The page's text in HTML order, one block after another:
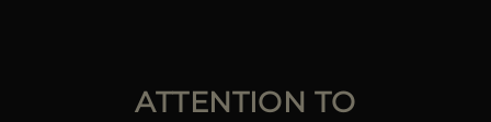
ATTENTION TO